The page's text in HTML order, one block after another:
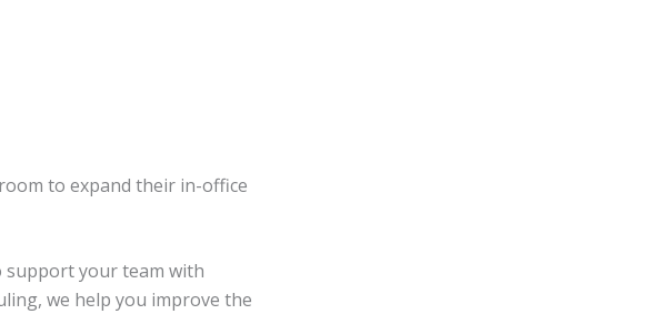
to expand their in-office
support your team with
we help you improve the